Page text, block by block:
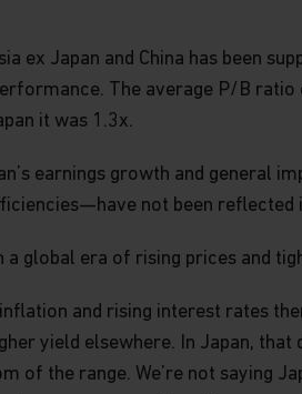
accounting, regulatory, legal,
of any security, investment
offer to buy or sell any
before making any
solutions or strategies
for all investors.
with respect to the content
at the time of writing and is
herein are those of the
notice. Individual portfolio
ex Japan and China has been
The average P/B
it was 1.3x.
earnings growth and
not been
a global era of rising prices and
and rising interest rates
yield elsewhere. In Japan,
of the range. We’re not saying